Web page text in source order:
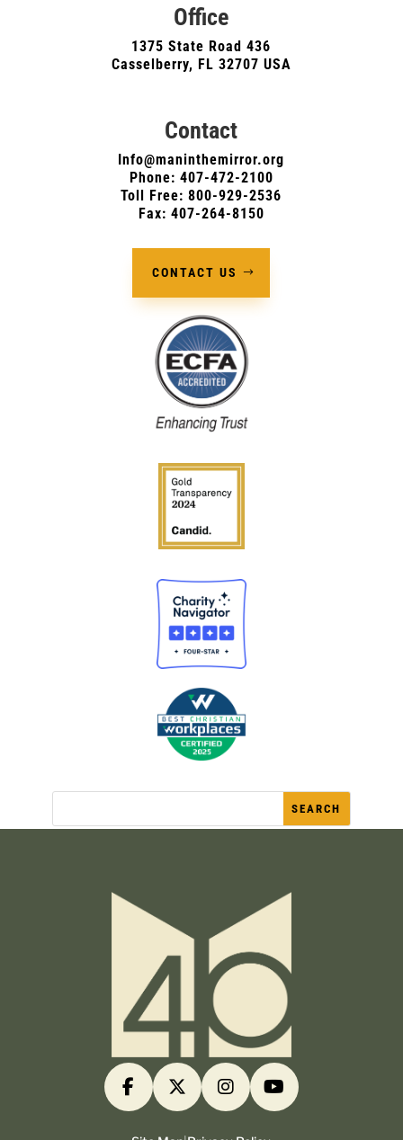
Office
1375 State Road 436
Casselberry, FL 32707 USA
Contact
Info@maninthemirror.org
Phone: 407-472-2100
Toll Free: 800-929-2536
Fax: 407-264-8150
CONTACT US